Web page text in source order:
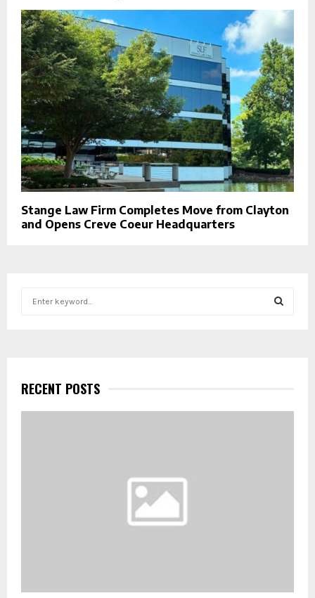
Stange Law Firm Completes Move from Clayton
and Opens Creve Coeur Headquarters
f
o
r
R
RECENT POSTS